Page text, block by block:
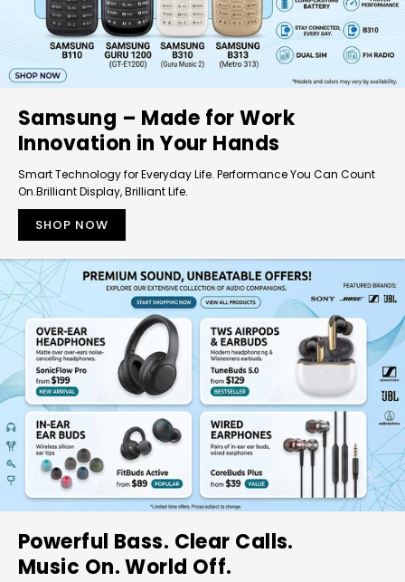
Samsung – Made for Work
Innovation in Your Hands
Smart Technology for Everyday Life. Performance You Can Count
On.Brilliant Display, Brilliant Life.
SHOP NOW
Powerful Bass. Clear Calls.
Music On. World Off.